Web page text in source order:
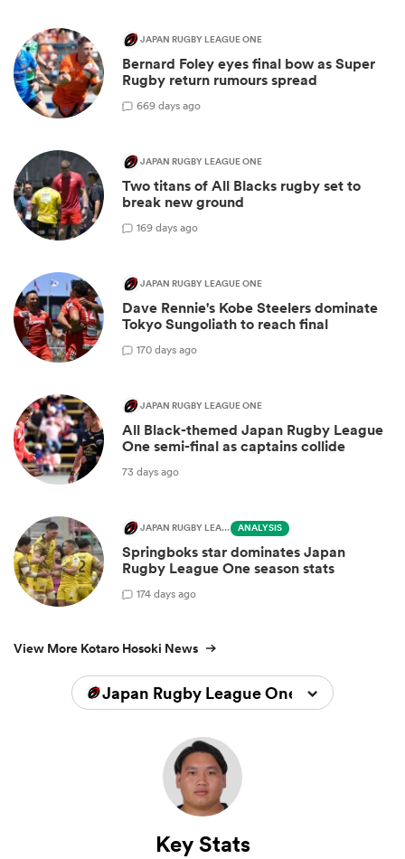
JAPAN RUGBY LEAGUE ONE
Bernard Foley eyes final bow as Super
Rugby return rumours spread
669 days ago
JAPAN RUGBY LEAGUE ONE
Two titans of All Blacks rugby set to
break new ground
169 days ago
JAPAN RUGBY LEAGUE ONE
Dave Rennie's Kobe Steelers dominate
Tokyo Sungoliath to reach final
170 days ago
JAPAN RUGBY LEAGUE ONE
All Black-themed Japan Rugby League
One semi-final as captains collide
73 days ago
JAPAN RUGBY LEAGUE ONE ANALYSIS
Springboks star dominates Japan
Rugby League One season stats
174 days ago
View More Kotaro Hosoki News
Japan Rugby League One 2024/2025
Key Stats